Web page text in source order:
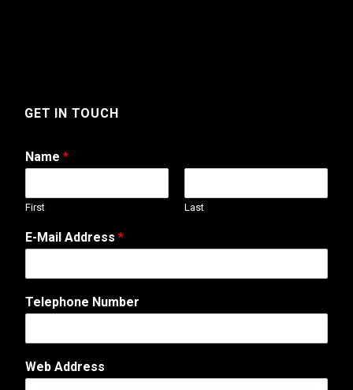
GET IN TOUCH
Name *
First Last
T
e
e
h
n
A
E-Mail Address *
Telephone Number
Web Address